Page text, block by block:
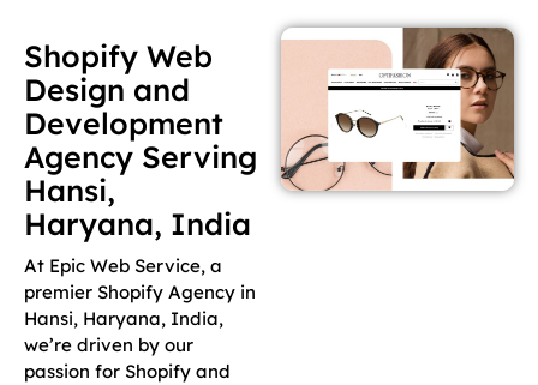
Shopify Web
Design and
Development
Agency Serving
Hansi,
Haryana, India
At Epic Web Service, a
premier Shopify Agency in
Hansi, Haryana, India,
we’re driven by our
passion for Shopify and